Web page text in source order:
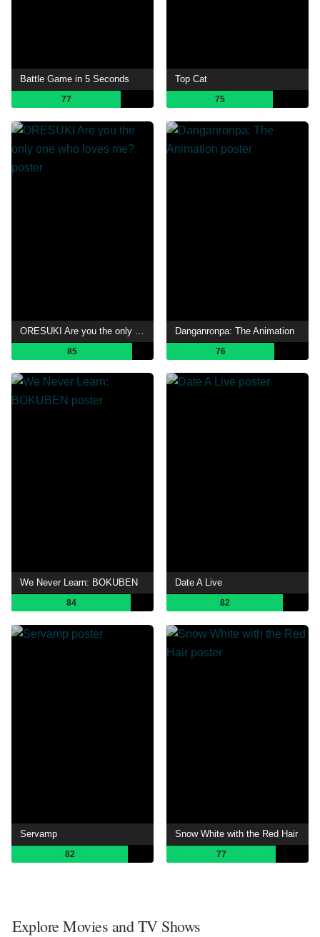
Battle Game in 5 Seconds
77
Top Cat
75
85
Danganronpa: The Animation
76
We Never Learn: BOKUBEN
84
Date A Live
82
Servamp
82
Snow White with the Red Hair
77
Explore Movies and TV Shows